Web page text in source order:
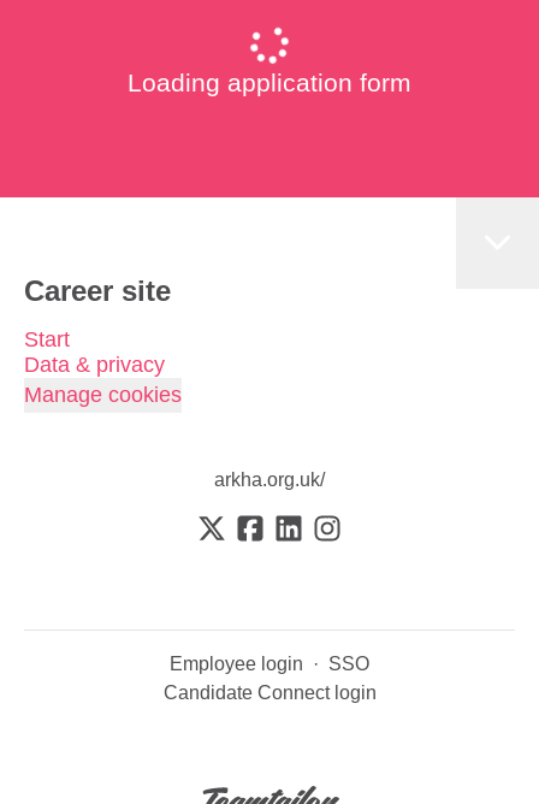
Loading application form
Career site
Start
Data & privacy
Manage cookies
arkha.org.uk/
Employee login · SSO
Candidate Connect login